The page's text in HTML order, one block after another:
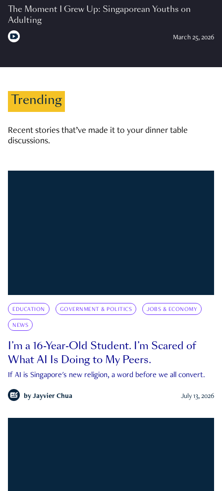
The Moment I Grew Up: Singaporean Youths on
Adulting
March 25, 2026
Trending
Recent stories that’ve made it to your dinner table
discussions.
EDUCATION GOVERNMENT & POLITICS JOBS & ECONOMY
NEWS
I’m a 16-Year-Old Student. I’m Scared of
What AI Is Doing to My Peers.
If AI is Singapore's new religion, a word before we all convert.
by Jayvier Chua July 13, 2026